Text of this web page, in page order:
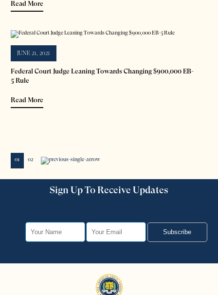
Read More
JUNE 21, 2021
Federal Court Judge Leaning Towards Changing $900,000 EB-
5 Rule
Read More
01 02
Sign Up To Receive Updates
Subscribe